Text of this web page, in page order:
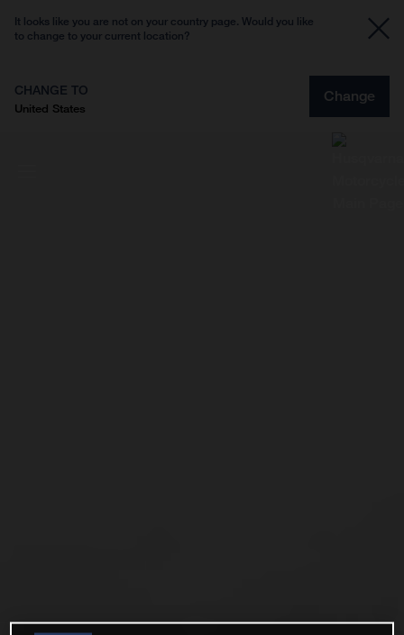
It looks like you are not on your country page. Would you like
to change to your current location?
CHANGE TO
United States
Change